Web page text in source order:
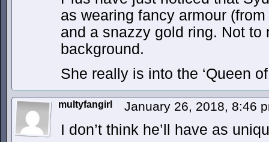
as wearing fancy armour
and a snazzy gold ring. Not
background.
She really is into the ‘Queen
multyfangirl January 26, 2018, 8:46
I don’t think he’ll have as